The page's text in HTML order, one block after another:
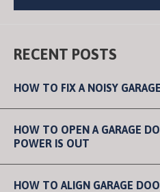
RECENT POSTS
HOW TO FIX A NOISY
HOW TO OPEN A GARAGE
POWER IS OUT
HOW TO ALIGN GARAGE